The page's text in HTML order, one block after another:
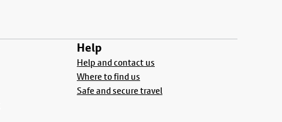
Help
Help and contact us
Where to find us
Safe and secure travel